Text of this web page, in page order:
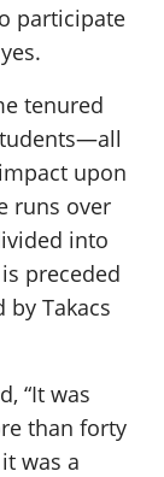
participate
tenured
upon
runs over
into
preceded
Takacs
“It was
than forty
was a